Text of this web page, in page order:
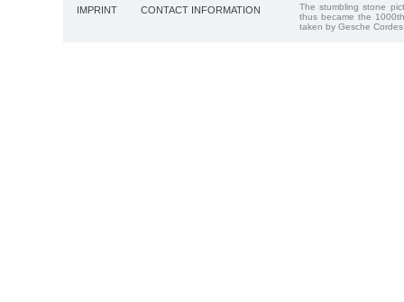
IMPRINT CONTACT INFORMATION
The stumbling stone
thus became the
taken by Gesche